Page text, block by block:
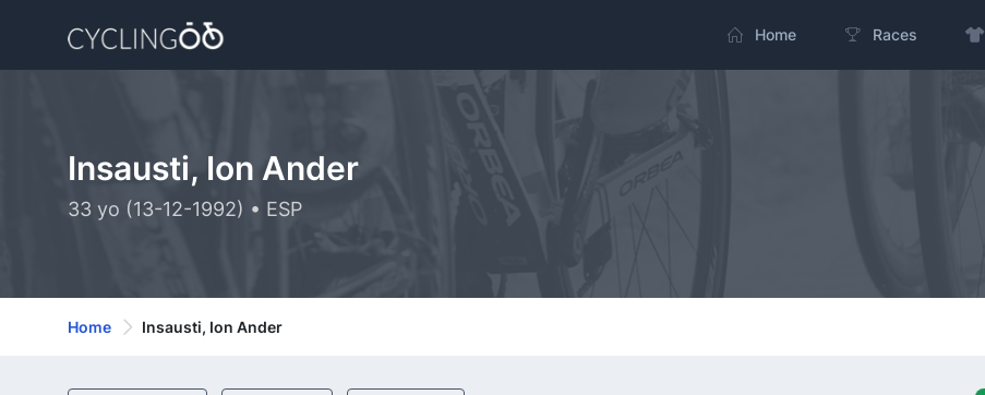
Home Races
Insausti, Ion Ander
33 yo (13-12-1992) • ESP
Home Insausti, Ion Ander